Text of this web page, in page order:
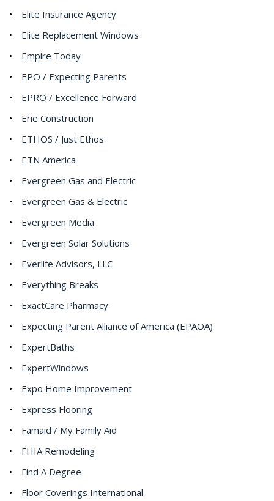
Elite Insurance Agency
Elite Replacement Windows
Empire Today
EPO / Expecting Parents
EPRO / Excellence Forward
Erie Construction
ETHOS / Just Ethos
ETN America
Evergreen Gas and Electric
Evergreen Gas & Electric
Evergreen Media
Evergreen Solar Solutions
Everlife Advisors, LLC
Everything Breaks
ExactCare Pharmacy
Expecting Parent Alliance of America (EPAOA)
ExpertBaths
ExpertWindows
Expo Home Improvement
Express Flooring
Famaid / My Family Aid
FHIA Remodeling
Find A Degree
Floor Coverings International